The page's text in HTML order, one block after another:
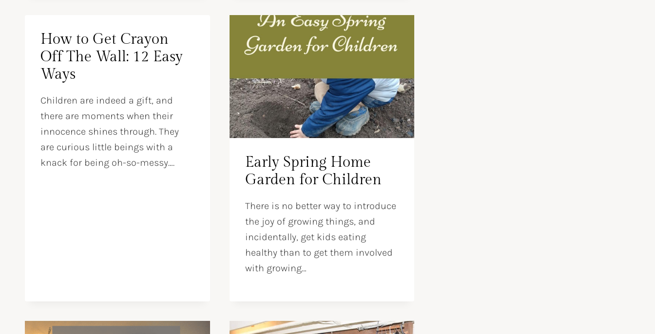
How to Get Crayon
Off The Wall: 12 Easy
Ways
Children are indeed a gift, and
there are moments when their
innocence shines through. They
are curious little beings with a
knack for being oh-so-messy….
Early Spring Home
Garden for Children
There is no better way to introduce
the joy of growing things, and
incidentally, get kids eating
healthy than to get them involved
with growing…